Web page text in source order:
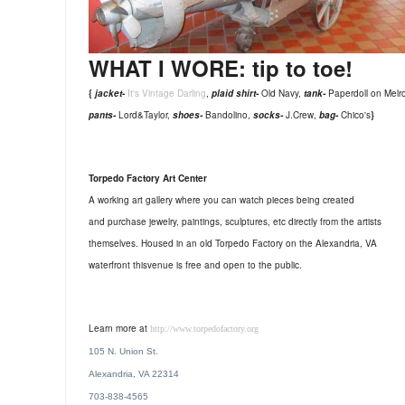
WHAT I WORE: tip to toe!
{ jacket- It's Vintage Darling, plaid shirt-Old Navy, tank- Paperdoll on
pants-Lord&Taylor, shoes-Bandolino, socks-J.Crew, bag-Chico's}
Torpedo Factory Art Center
A working art gallery where you can watch pieces being created
and purchase jewelry, paintings, sculptures, etc directly from the artists
themselves. Housed in an old Torpedo Factory on the Alexandria, VA
waterfront thisvenue is free and open to the public.
Learn more at http://www.torpedofactory.org
105 N. Union St.
Alexandria, VA 22314
703-838-4565